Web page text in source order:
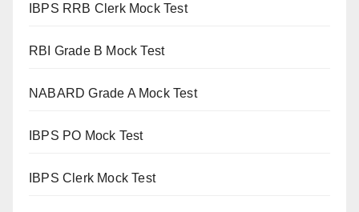
IBPS RRB Clerk Mock Test
RBI Grade B Mock Test
NABARD Grade A Mock Test
IBPS PO Mock Test
IBPS Clerk Mock Test